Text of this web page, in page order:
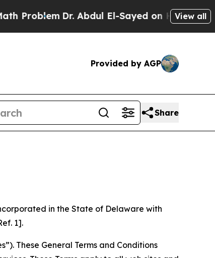
Dr. Abdul El-Sayed on Historic Michigan Win:
View all
Provided by AGP
Share
in the State of Delaware with
1].
These General Terms and Conditions